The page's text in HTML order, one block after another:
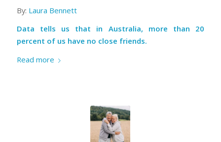
By: Laura Bennett
Data tells us that in Australia, more than 20
percent of us have no close friends.
Read more